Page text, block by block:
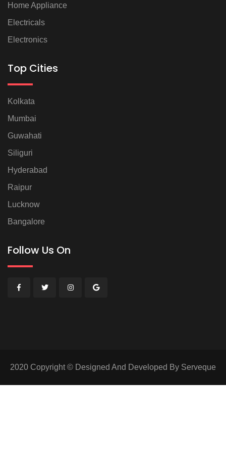
Home Appliance
Electricals
Electronics
Top Cities
Kolkata
Mumbai
Guwahati
Siliguri
Hyderabad
Raipur
Lucknow
Bangalore
Follow Us On
2020 Copyright © Designed And Developed By Serveque